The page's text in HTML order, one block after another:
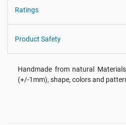
Ratings
Product Safety
Handmade from natural
(+/-1mm), shape, colors and